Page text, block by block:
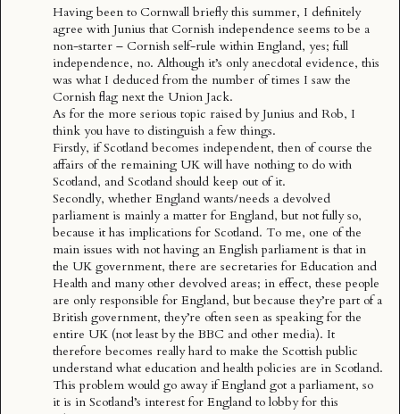
Having been to Cornwall briefly this summer, I definitely
agree with Junius that Cornish independence seems to be a
non-starter – Cornish self-rule within England, yes; full
independence, no. Although it’s only anecdotal evidence, this
was what I deduced from the number of times I saw the
Cornish flag next the Union Jack.
As for the more serious topic raised by Junius and Rob, I
think you have to distinguish a few things.
Firstly, if Scotland becomes independent, then of course the
affairs of the remaining UK will have nothing to do with
Scotland, and Scotland should keep out of it.
Secondly, whether England wants/needs a devolved
parliament is mainly a matter for England, but not fully so,
because it has implications for Scotland. To me, one of the
main issues with not having an English parliament is that in
the UK government, there are secretaries for Education and
Health and many other devolved areas; in effect, these people
are only responsible for England, but because they’re part of a
British government, they’re often seen as speaking for the
entire UK (not least by the BBC and other media). It
therefore becomes really hard to make the Scottish public
understand what education and health policies are in Scotland.
This problem would go away if England got a parliament, so
it is in Scotland’s interest for England to lobby for this